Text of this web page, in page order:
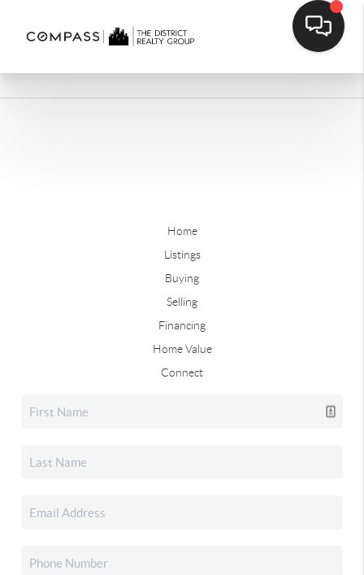
Home
Listings
Buying
Selling
Financing
Home Value
Connect